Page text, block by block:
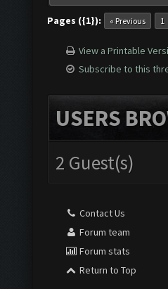
Pages ({1}): « Previous 1
View a Printable
Subscribe to this
USERS
2 Guest(s)
Contact Us
Forum team
Forum stats
Return to Top